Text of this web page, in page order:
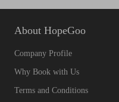
About HopeGoo
Company Profile
Why Book with Us
Terms and Conditions